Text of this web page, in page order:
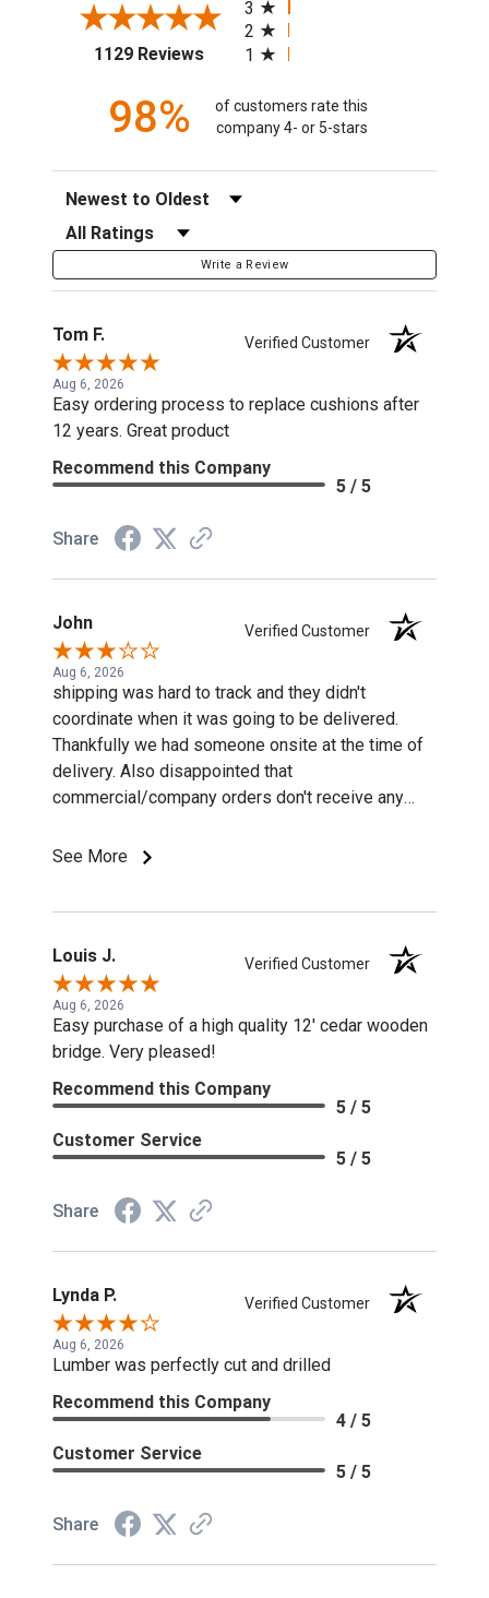
1129 Reviews(opens in a new tab)
3
2
1
98%
of customers rate this
company 4- or 5-stars
Sort Reviews
Filter Reviews by Rating
Write a Review
Tom F. Verified Customer
Aug 6, 2026
Easy ordering process to replace cushions after
12 years. Great product
Recommend this Company
5 / 5
Share
John Verified Customer
Aug 6, 2026
shipping was hard to track and they didn't
coordinate when it was going to be delivered.
Thankfully we had someone onsite at the time of
delivery. Also disappointed that
commercial/company orders don't receive any
See More
Louis J. Verified Customer
Aug 6, 2026
Easy purchase of a high quality 12' cedar wooden
bridge. Very pleased!
Recommend this Company
5 / 5
Customer Service
5 / 5
Share
Lynda P. Verified Customer
Aug 6, 2026
Lumber was perfectly cut and drilled
Recommend this Company
4 / 5
Customer Service
5 / 5
Share